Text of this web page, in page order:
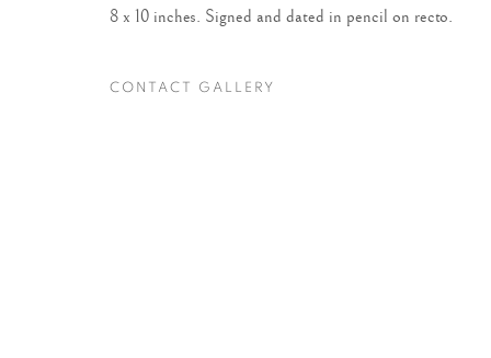
8 x 10 inches. Signed and dated in pencil on recto.
CONTACT GALLERY